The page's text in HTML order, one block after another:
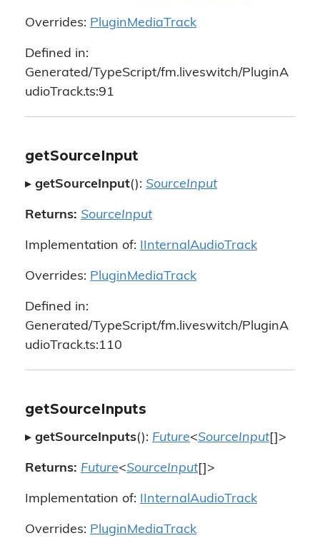
Overrides: PluginMediaTrack
Defined in:
Generated/TypeScript/fm.liveswitch/PluginA
udioTrack.ts:91
getSourceInput
▸ getSourceInput(): SourceInput
Returns: SourceInput
Implementation of: IInternalAudioTrack
Overrides: PluginMediaTrack
Defined in:
Generated/TypeScript/fm.liveswitch/PluginA
udioTrack.ts:110
getSourceInputs
▸ getSourceInputs(): Future<SourceInput[]>
Returns: Future<SourceInput[]>
Implementation of: IInternalAudioTrack
Overrides: PluginMediaTrack